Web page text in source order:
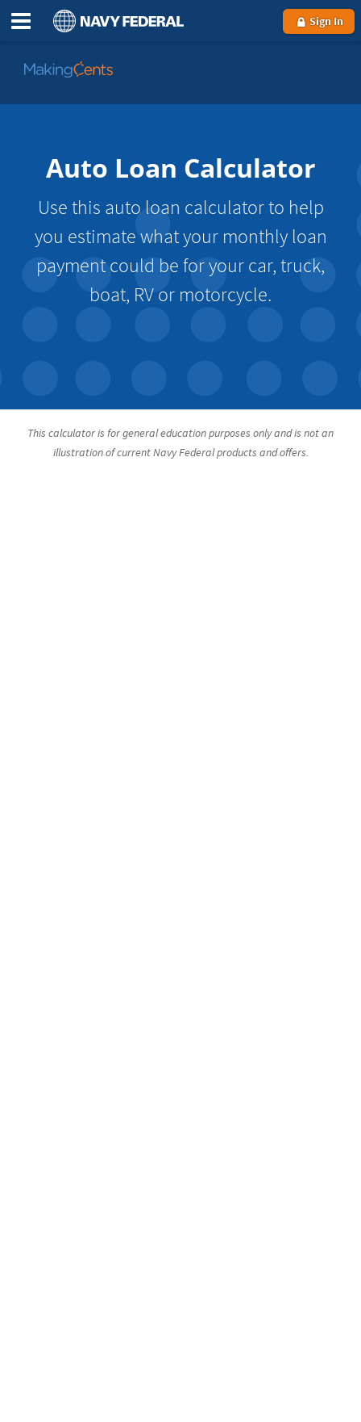
Sign In
Go
MakingCents
Auto Loan Calculator
Use this auto loan calculator to help
you estimate what your monthly loan
payment could be for your car, truck,
boat, RV or motorcycle.
This calculator is for general education purposes only and is not an
illustration of current Navy Federal products and offers.